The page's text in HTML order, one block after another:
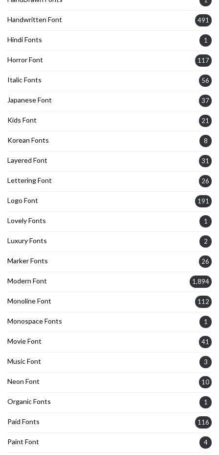
Handwritten Font 491
Hindi Fonts 1
Horror Font 117
Italic Fonts 56
Japanese Font 37
Kids Font 21
Korean Fonts 8
Layered Font 31
Lettering Font 26
Logo Font 191
Lovely Fonts 1
Luxury Fonts 2
Marker Fonts 26
Modern Font 1,894
Monoline Font 112
Monospace Fonts 1
Movie Font 41
Music Font 3
Neon Font 10
Organic Fonts 1
Paid Fonts 116
Paint Font 4